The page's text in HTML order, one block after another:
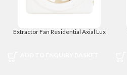
Extractor Fan Residential Axial Lux